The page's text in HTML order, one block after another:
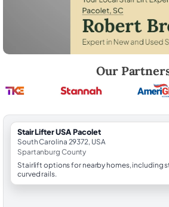
Our
StairLifter USA Pacolet
South Carolina 29372, USA
Spartanburg County
Stairlift options for nearby homes, including
curved rails.